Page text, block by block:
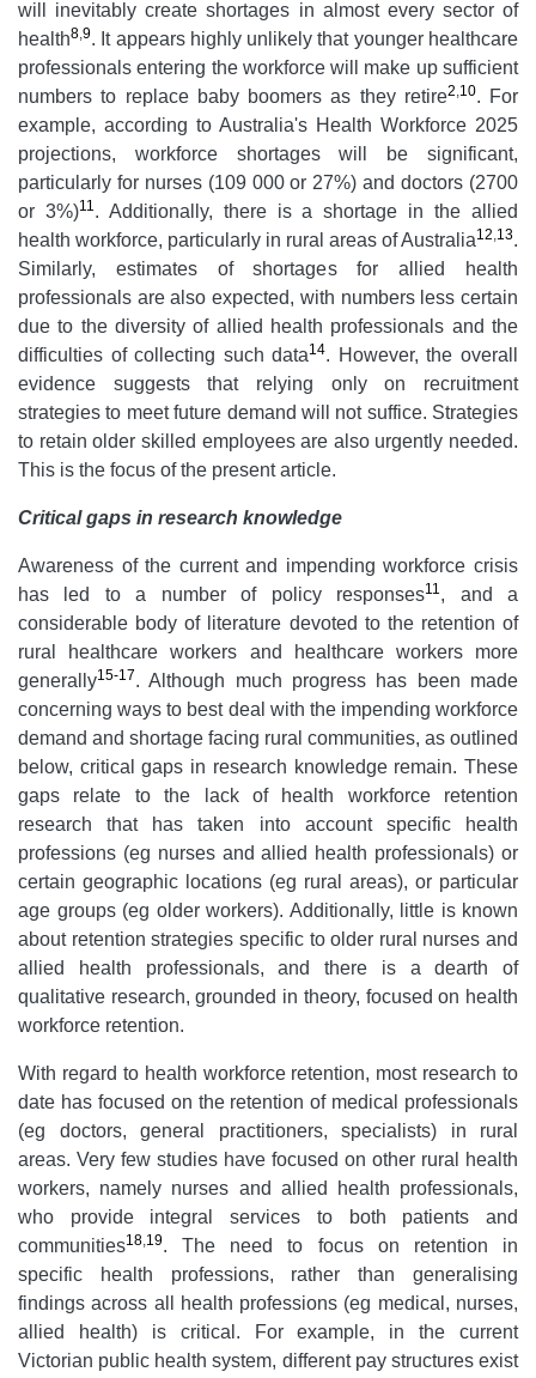
will inevitably create shortages in almost every sector of
health8,9. It appears highly unlikely that younger healthcare
professionals entering the workforce will make up sufficient
numbers to replace baby boomers as they retire2,10. For
example, according to Australia's Health Workforce 2025
projections, workforce shortages will be significant,
particularly for nurses (109 000 or 27%) and doctors (2700
or 3%)11. Additionally, there is a shortage in the allied
health workforce, particularly in rural areas of Australia12,13.
Similarly, estimates of shortages for allied health
professionals are also expected, with numbers less certain
due to the diversity of allied health professionals and the
difficulties of collecting such data14. However, the overall
evidence suggests that relying only on recruitment
strategies to meet future demand will not suffice. Strategies
to retain older skilled employees are also urgently needed.
This is the focus of the present article.
Critical gaps in research knowledge
Awareness of the current and impending workforce crisis
has led to a number of policy responses11, and a
considerable body of literature devoted to the retention of
rural healthcare workers and healthcare workers more
generally15-17. Although much progress has been made
concerning ways to best deal with the impending workforce
demand and shortage facing rural communities, as outlined
below, critical gaps in research knowledge remain. These
gaps relate to the lack of health workforce retention
research that has taken into account specific health
professions (eg nurses and allied health professionals) or
certain geographic locations (eg rural areas), or particular
age groups (eg older workers). Additionally, little is known
about retention strategies specific to older rural nurses and
allied health professionals, and there is a dearth of
qualitative research, grounded in theory, focused on health
workforce retention.
With regard to health workforce retention, most research to
date has focused on the retention of medical professionals
(eg doctors, general practitioners, specialists) in rural
areas. Very few studies have focused on other rural health
workers, namely nurses and allied health professionals,
who provide integral services to both patients and
communities18,19. The need to focus on retention in
specific health professions, rather than generalising
findings across all health professions (eg medical, nurses,
allied health) is critical. For example, in the current
Victorian public health system, different pay structures exist